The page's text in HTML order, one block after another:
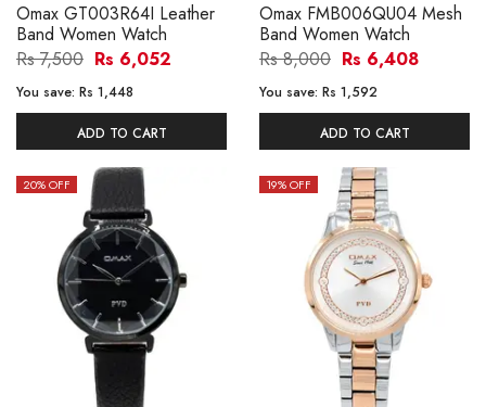
Omax GT003R64I Leather
Band Women Watch
Rs 7,500 Rs 6,052
You save: Rs 1,448
ADD TO CART
Omax FMB006QU04 Mesh
Band Women Watch
Rs 8,000 Rs 6,408
You save: Rs 1,592
ADD TO CART
20% OFF 19% OFF